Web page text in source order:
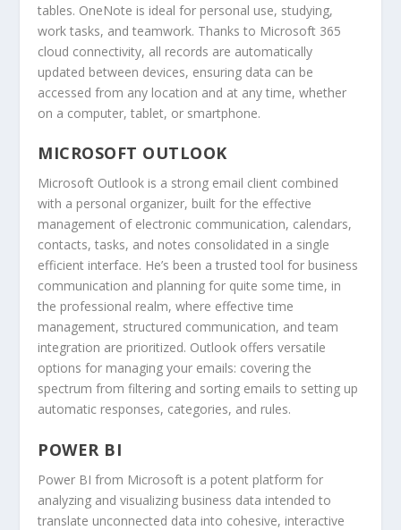
tables. OneNote is ideal for personal use, studying,
work tasks, and teamwork. Thanks to Microsoft 365
cloud connectivity, all records are automatically
updated between devices, ensuring data can be
accessed from any location and at any time, whether
on a computer, tablet, or smartphone.
MICROSOFT OUTLOOK
Microsoft Outlook is a strong email client combined
with a personal organizer, built for the effective
management of electronic communication, calendars,
contacts, tasks, and notes consolidated in a single
efficient interface. He’s been a trusted tool for business
communication and planning for quite some time, in
the professional realm, where effective time
management, structured communication, and team
integration are prioritized. Outlook offers versatile
options for managing your emails: covering the
spectrum from filtering and sorting emails to setting up
automatic responses, categories, and rules.
POWER BI
Power BI from Microsoft is a potent platform for
analyzing and visualizing business data intended to
translate unconnected data into cohesive, interactive